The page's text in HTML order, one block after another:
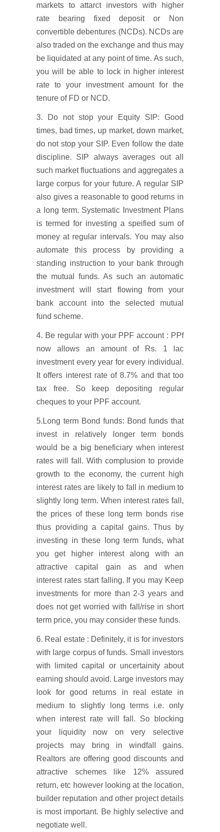
markets to attarct investors with higher
rate bearing fixed deposit or Non
convertible debentures (NCDs). NCDs are
also traded on the exchange and thus may
be liquidated at any point of time. As such,
you will be able to lock in higher interest
rate to your investment amount for the
tenure of FD or NCD.
3. Do not stop your Equity SIP: Good
times, bad times, up market, down market,
do not stop your SIP. Even follow the date
discipline. SIP always averages out all
such market fluctuations and aggregates a
large corpus for your future. A regular SIP
also gives a reasonable to good returns in
a long term. Systematic Investment Plans
is termed for investing a speified sum of
money at regular intervals. You may also
automate this process by providing a
standing instruction to your bank through
the mutual funds. As such an automatic
investment will start flowing from your
bank account into the selected mutual
fund scheme.
4. Be regular with your PPF account : PPf
now allows an amount of Rs. 1 lac
investment every year for every individual.
It offers interest rate of 8.7% and that too
tax free. So keep depositing regular
cheques to your PPF account.
5.Long term Bond funds: Bond funds that
invest in relatively longer term bonds
would be a big beneficiary when interest
rates will fall. With complusion to provide
growth to the economy, the current high
interest rates are likely to fall in medium to
slightly long term. When interest rates fall,
the prices of these long term bonds rise
thus providing a capital gains. Thus by
investing in these long term funds, what
you get higher interest along with an
attractive capital gain as and when
interest rates start falling. If you may Keep
investments for more than 2-3 years and
does not get worried with fall/rise in short
term price, you may consider these funds.
6. Real estate : Definitely, it is for investors
with large corpus of funds. Small investors
with limited capital or uncertainity about
earning should avoid. Large investors may
look for good returns in real estate in
medium to slightly long terms i.e. only
when interest rate will fall. So blocking
your liquidity now on very selective
projects may bring in windfall gains.
Realtors are offering good discounts and
attractive schemes like 12% assured
return, etc however looking at the location,
builder reputation and other project details
is most important. Be highly selective and
negotiate well.